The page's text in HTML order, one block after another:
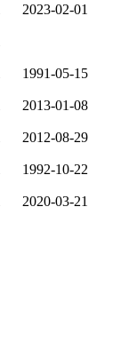
2023-02-01
1991-05-15
2013-01-08
2012-08-29
1992-10-22
2020-03-21